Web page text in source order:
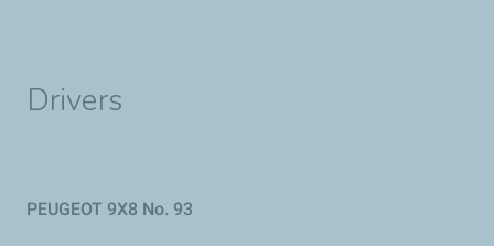
Drivers
PEUGEOT 9X8 No. 93